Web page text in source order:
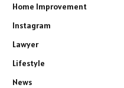
Home Improvement
Instagram
Lawyer
Lifestyle
News